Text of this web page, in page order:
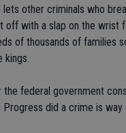
lets other criminals who
off with a slap on the wrist
of thousands of families
kings.
the federal government
did a crime is way